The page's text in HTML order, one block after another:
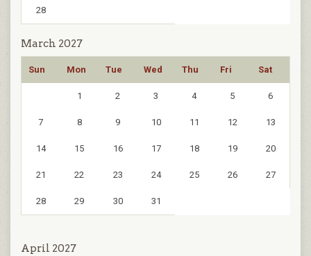
28
March 2027
Sun Mon Tue Wed Thu Fri Sat
1 2 3 4 5 6
7 8 9 10 11 12 13
14 15 16 17 18 19 20
21 22 23 24 25 26 27
28 29 30 31
April 2027